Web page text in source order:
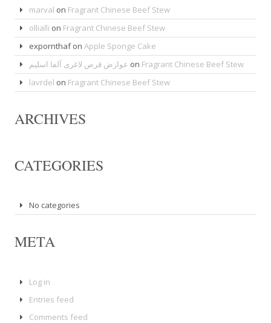
marval on Fragrant Chinese Beef Stew
ollialli on Fragrant Chinese Beef Stew
expornthafonApple Sponge Cake
عوارض قرص لاغری آلفا اسلیم on Fragrant Chinese Beef Stew
lavrdel on Fragrant Chinese Beef Stew
ARCHIVES
CATEGORIES
No categories
META
Log in
Entries feed
Comments feed